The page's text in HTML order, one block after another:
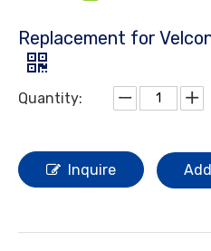
Replacement for
Quantity:
Inquire